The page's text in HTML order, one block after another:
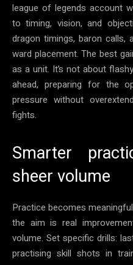
league of legends account
to timing, vision, and
dragon timings, baron calls,
ward placement. The best
as a unit. It’s not about
ahead, preparing for the
pressure without
fights.
Smarter
sheer volume
Practice becomes
the aim is real
volume. Set specific drills:
practising skill shots in